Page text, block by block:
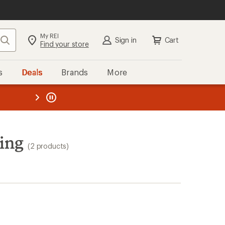
Search My REI
Find your store Sign in Cart
Deals Brands More
REI
(2 products)